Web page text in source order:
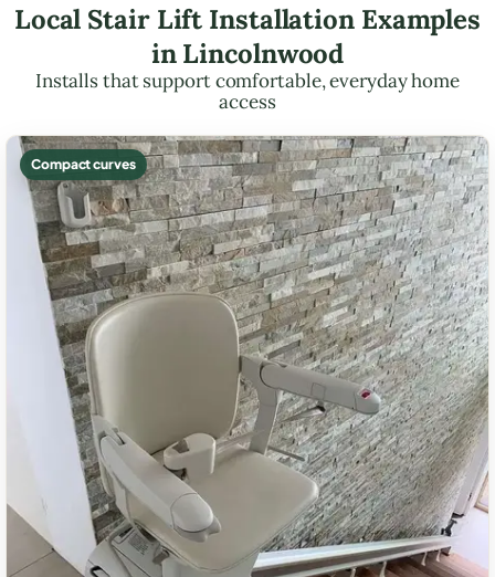
Local Stair Lift Installation Examples
in Lincolnwood
Installs that support comfortable, everyday home
access
Compact curves